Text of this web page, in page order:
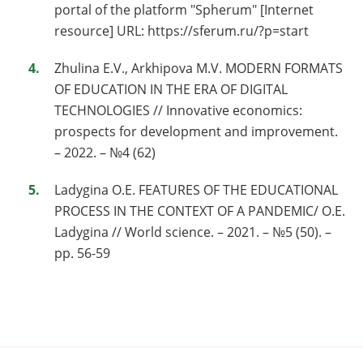
portal of the platform "Spherum" [Internet
resource] URL: https://sferum.ru/?p=start
Zhulina E.V., Arkhipova M.V. MODERN FORMATS
OF EDUCATION IN THE ERA OF DIGITAL
TECHNOLOGIES // Innovative economics:
prospects for development and improvement.
– 2022. – №4 (62)
Ladygina O.E. FEATURES OF THE EDUCATIONAL
PROCESS IN THE CONTEXT OF A PANDEMIC/ O.E.
Ladygina // World science. – 2021. – №5 (50). –
pp. 56-59